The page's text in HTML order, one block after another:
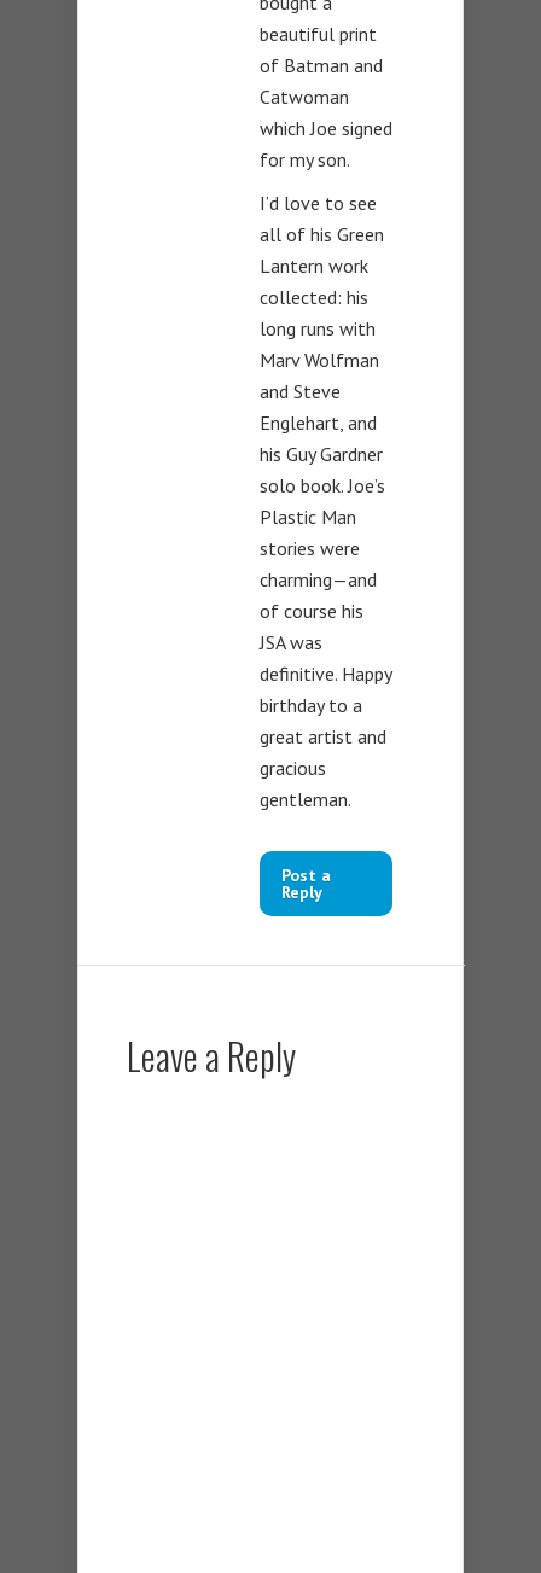
beautiful print
of Batman and
Catwoman
which Joe signed
for my son.
I’d love to see
all of his Green
Lantern work
collected: his
long runs with
Marv Wolfman
and Steve
Englehart, and
his Guy Gardner
solo book. Joe’s
Plastic Man
stories were
charming—and
of course his
JSA was
definitive. Happy
birthday to a
great artist and
gracious
gentleman.
Post a
Reply
Leave a Reply